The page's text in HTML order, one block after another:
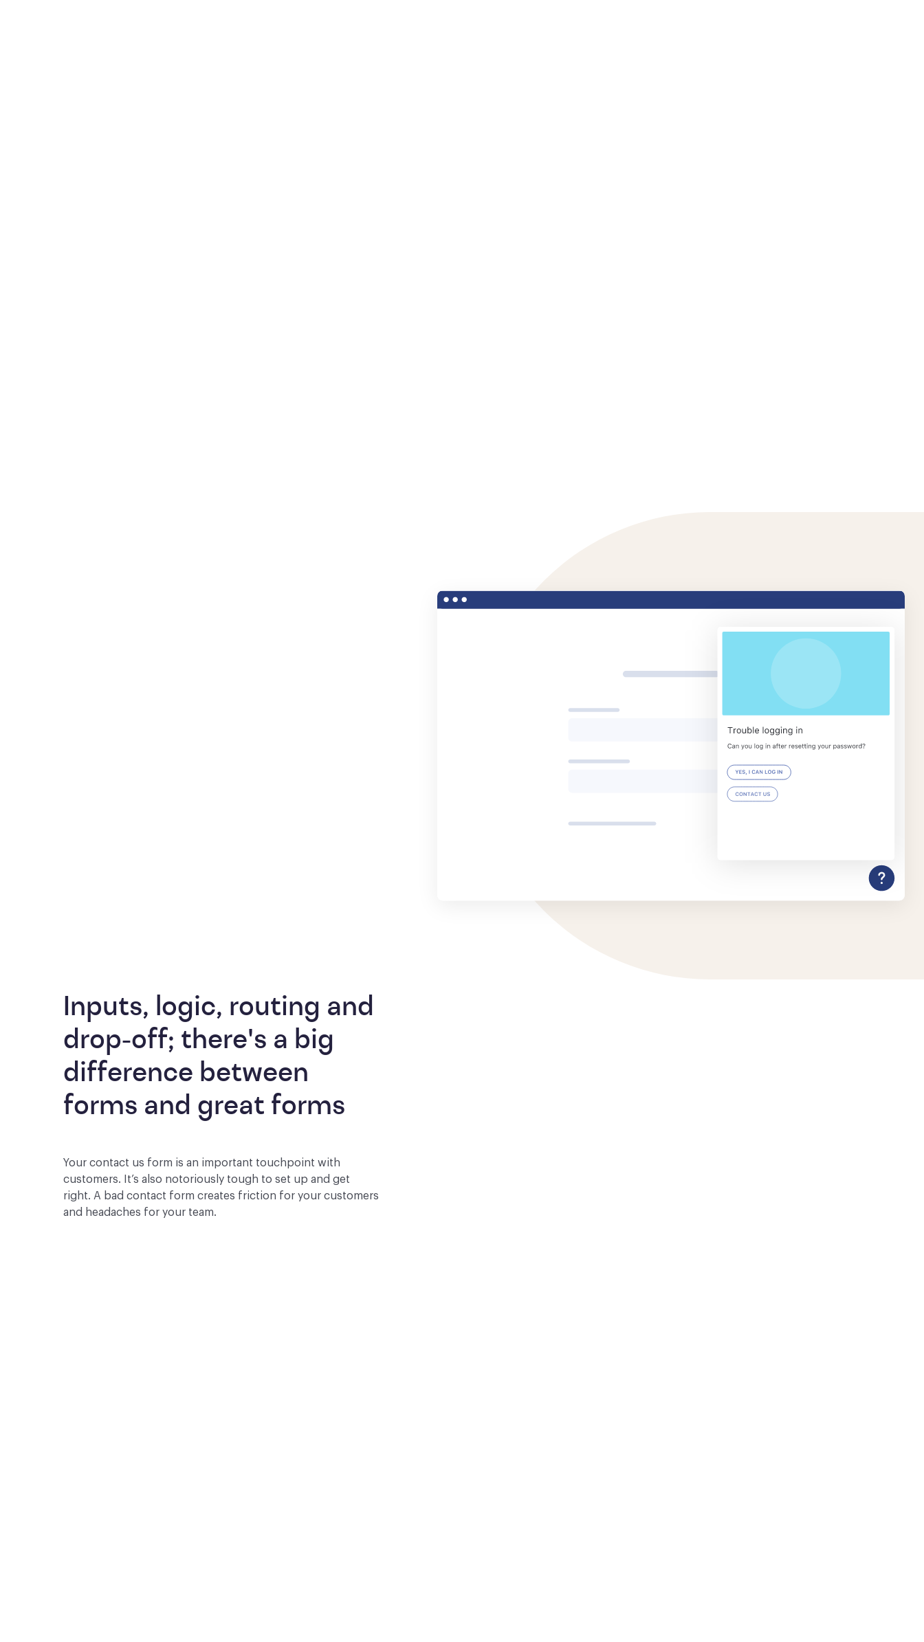
Inputs, logic, routing and
drop-off; there's a big
difference between
forms and great forms
Your contact us form is an important touchpoint with
customers. It’s also notoriously tough to set up and get
right. A bad contact form creates friction for your customers
and headaches for your team.